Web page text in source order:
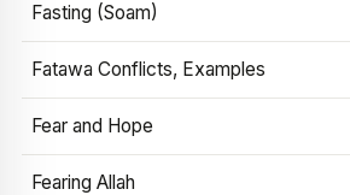
Fasting (Soam)
Fatawa Conflicts, Examples
Fear and Hope
Fearing Allah